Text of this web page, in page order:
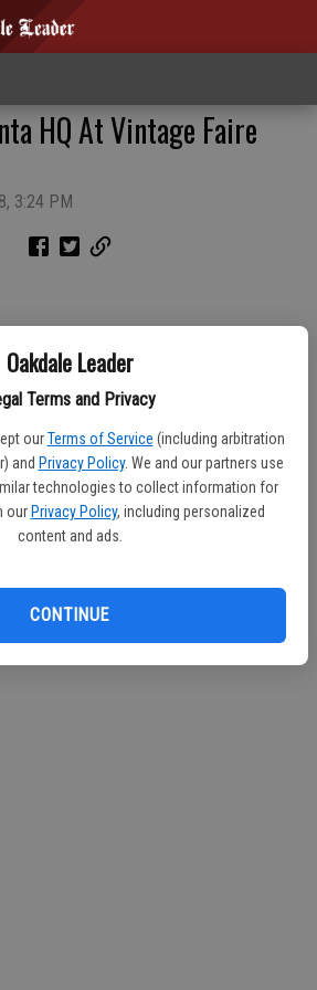
Oakdale Leader
Terms and Privacy
our Terms of Service (including arbitration
and Privacy Policy. We and our partners use
technologies to collect information for
our Privacy Policy, including personalized
content and ads.
CONTINUE
HQ At Vintage Faire
3:24 PM